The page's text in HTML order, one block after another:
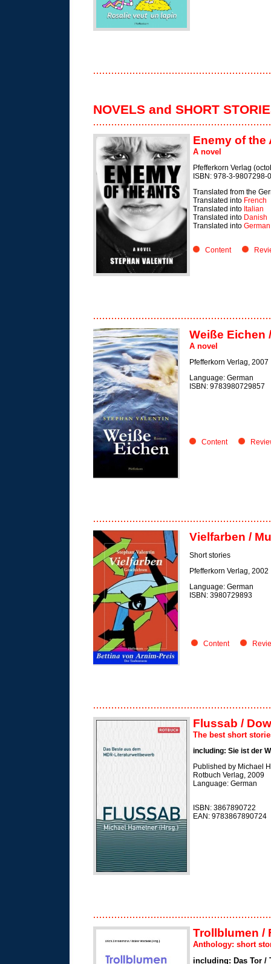
NOVELS and SHORT
Enemy of the
A novel
Pfefferkorn Verlag
ISBN: 978-3-9807298-
Translated from the
Translated into French
Translated into Italian
Translated into Danish
Translated into
Content
Weiße Eichen
A novel
Pfefferkorn Verlag, 2007
Language: German
ISBN: 9783980729857
Content
Vielfarben /
Short stories
Pfefferkorn Verlag, 2002
Language: German
ISBN: 3980729893
Content
Flussab /
The best short
including: Sie ist der
Published by Michael
Rotbuch Verlag, 2009
Language: German
ISBN: 3867890722
EAN: 9783867890724
Trollblumen /
Anthology: short
including: Das Tor /